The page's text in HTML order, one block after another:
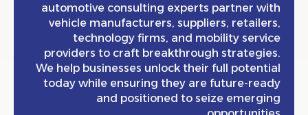
automotive consulting experts partner
vehicle manufacturers, suppliers,
technology firms, and mobility
providers to craft breakthrough
We help businesses unlock their full
today while ensuring they are future-
and positioned to seize